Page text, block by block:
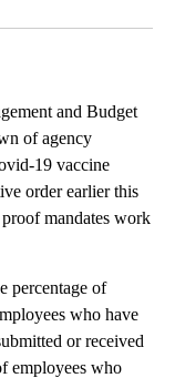
and Budget
of agency
19 vaccine
order earlier this
mandates work
percentage of
who have
or received
employees who